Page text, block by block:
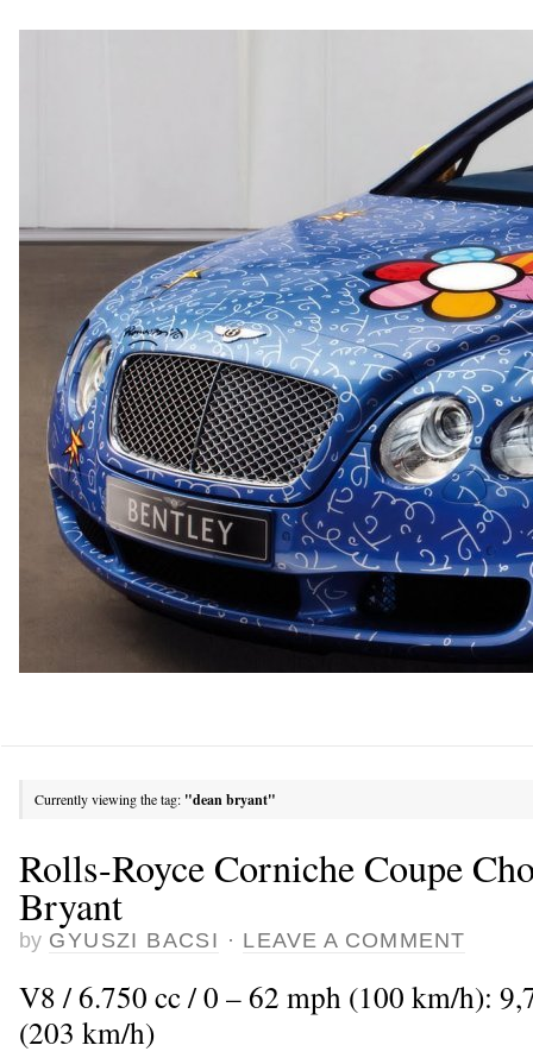
Currently viewing the tag: "dean bryant"
Rolls-Royce Corniche Coupe
Bryant
by GYUSZI BACSI · LEAVE A COMMENT
V8 / 6.750 cc / 0 – 62 mph (100 km/h):
(203 km/h)